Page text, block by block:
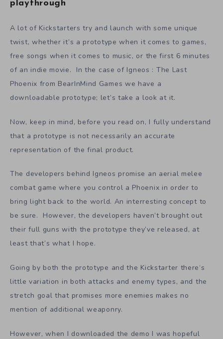
playthrough
A lot of Kickstarters try and launch with some unique
twist, whether it’s a prototype when it comes to games,
free songs when it comes to music, or the first 6 minutes
of an indie movie. In the case of Igneos : The Last
Phoenix from BearInMind Games we have a
downloadable prototype; let’s take a look at it.
Now, keep in mind, before you read on, I fully understand
that a prototype is not necessarily an accurate
representation of the final product.
The developers behind Igneos promise an aerial melee
combat game where you control a Phoenix in order to
bring light back to the world. An interresting concept to
be sure. However, the developers haven’t brought out
their full guns with the prototype they’ve released, at
least that’s what I hope.
Going by both the prototype and the Kickstarter there‘s
little variation in both attacks and enemy types, and the
stretch goal that promises more enemies makes no
mention of additional weaponry.
However, when I downloaded the demo I was hopeful